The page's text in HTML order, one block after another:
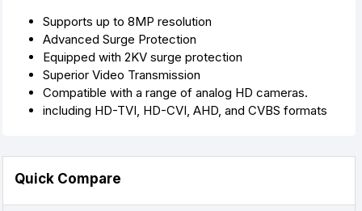
Supports up to 8MP resolution
Advanced Surge Protection
Equipped with 2KV surge protection
Superior Video Transmission
Compatible with a range of analog HD cameras.
including HD-TVI, HD-CVI, AHD, and CVBS formats
Quick Compare